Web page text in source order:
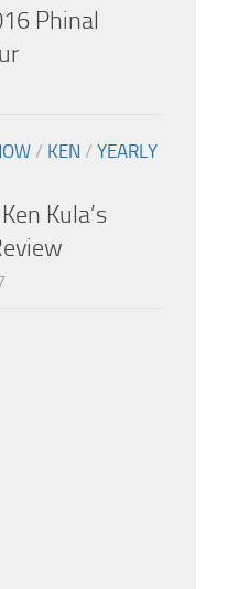
Phinal
/ KEN / YEARLY
Kula’s